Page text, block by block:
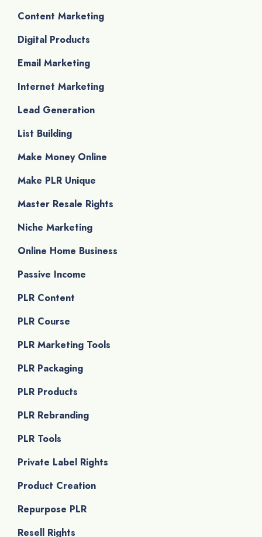
Content Marketing
Digital Products
Email Marketing
Internet Marketing
Lead Generation
List Building
Make Money Online
Make PLR Unique
Master Resale Rights
Niche Marketing
Online Home Business
Passive Income
PLR Content
PLR Course
PLR Marketing Tools
PLR Packaging
PLR Products
PLR Rebranding
PLR Tools
Private Label Rights
Product Creation
Repurpose PLR
Resell Rights